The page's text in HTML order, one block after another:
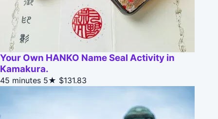
Your Own HANKO Name Seal Activity in
Kamakura.
45 minutes 5★ $131.83